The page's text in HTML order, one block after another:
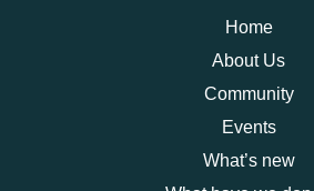
Home
About Us
Community
Events
What’s new